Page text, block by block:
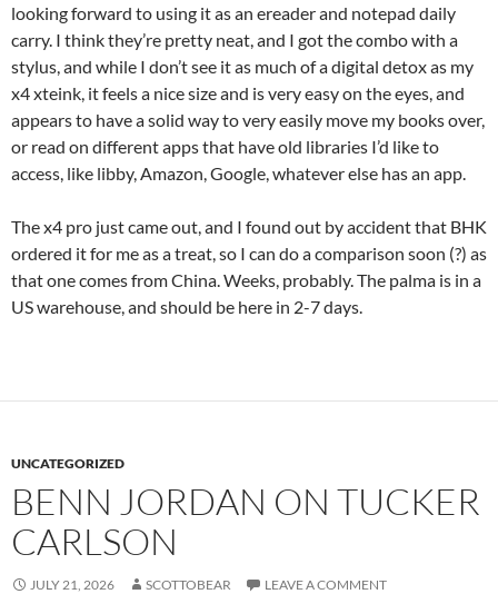
looking forward to using it as an ereader and notepad daily
carry. I think they’re pretty neat, and I got the combo with a
stylus, and while I don’t see it as much of a digital detox as my
x4 xteink, it feels a nice size and is very easy on the eyes, and
appears to have a solid way to very easily move my books over,
or read on different apps that have old libraries I’d like to
access, like libby, Amazon, Google, whatever else has an app.
The x4 pro just came out, and I found out by accident that BHK
ordered it for me as a treat, so I can do a comparison soon (?) as
that one comes from China. Weeks, probably. The palma is in a
US warehouse, and should be here in 2-7 days.
UNCATEGORIZED
BENN JORDAN ON TUCKER
CARLSON
JULY 21, 2026 SCOTTOBEAR LEAVE A COMMENT